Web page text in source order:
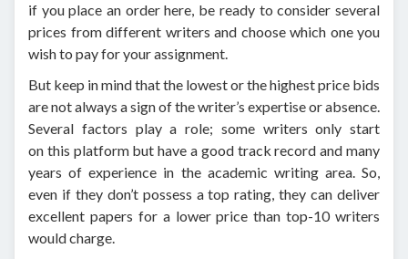
if you place an order here, be ready to consider several
prices from different writers and choose which one you
wish to pay for your assignment.
But keep in mind that the lowest or the highest price bids
are not always a sign of the writer’s expertise or absence.
Several factors play a role; some writers only start
on this platform but have a good track record and many
years of experience in the academic writing area. So,
even if they don’t possess a top rating, they can deliver
excellent papers for a lower price than top-10 writers
would charge.